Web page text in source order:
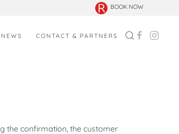
BOOK NOW
NEWS CONTACT & PARTNERS
the confirmation, the customer